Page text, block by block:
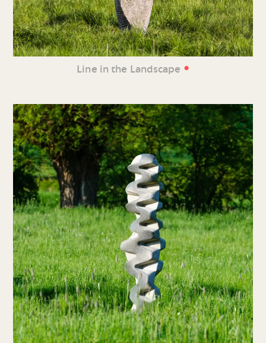
Line in the Landscape •